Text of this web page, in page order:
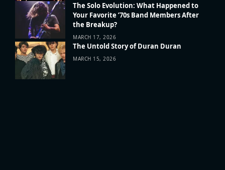
The Solo Evolution: What Happened to
Your Favorite ’70s Band Members After
the Breakup?
MARCH 17, 2026
The Untold Story of Duran Duran
MARCH 15, 2026